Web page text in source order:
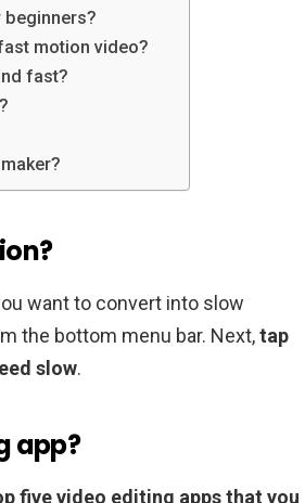
motion video?
fast?
want to convert into slow
the bottom menu bar. Next,tap
slow.
app?
five video editing apps that you